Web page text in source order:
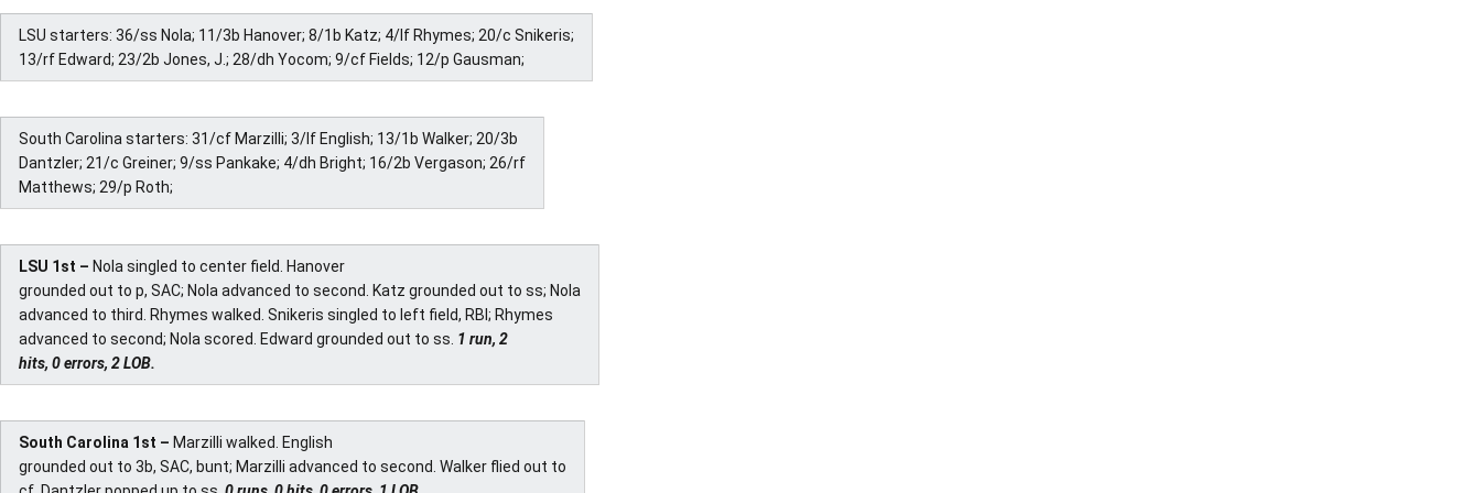
LSU starters: 36/ss Nola; 11/3b Hanover; 8/1b Katz; 4/lf Rhymes; 20/c Snikeris;
13/rf Edward; 23/2b Jones, J.; 28/dh Yocom; 9/cf Fields; 12/p Gausman;
South Carolina starters: 31/cf Marzilli; 3/lf English; 13/1b Walker; 20/3b
Dantzler; 21/c Greiner; 9/ss Pankake; 4/dh Bright; 16/2b Vergason; 26/rf
Matthews; 29/p Roth;
LSU 1st – Nola singled to center field. Hanover
grounded out to p, SAC; Nola advanced to second. Katz grounded out to ss; Nola
advanced to third. Rhymes walked. Snikeris singled to left field, RBI; Rhymes
advanced to second; Nola scored. Edward grounded out to ss. 1 run, 2
hits, 0 errors, 2 LOB.
South Carolina 1st – Marzilli walked. English
grounded out to 3b, SAC, bunt; Marzilli advanced to second. Walker flied out to